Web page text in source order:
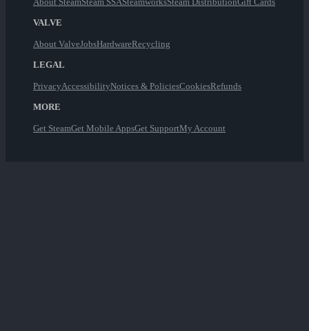
VALVE
About ValveJobsHardwareRecycling
LEGAL
PrivacyAccessibilityNotices & PoliciesCookiesRefunds
MORE
Get SteamGet Mobile AppsGet SupportMy Account